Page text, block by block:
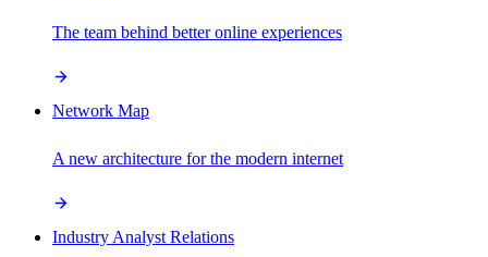
The team behind better online experiences
Network Map
A new architecture for the modern internet
Industry Analyst Relations